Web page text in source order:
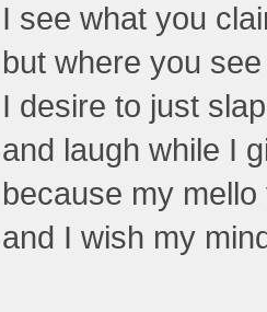
I see what you
but where you
I desire to just
and laugh while I
because my
and I wish my